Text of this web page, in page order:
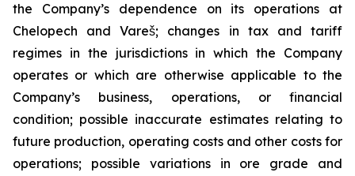
the Company’s dependence on its operations at
Chelopech and Vareš; changes in tax and tariff
regimes in the jurisdictions in which the Company
operates or which are otherwise applicable to the
Company’s business, operations, or financial
condition; possible inaccurate estimates relating to
future production, operating costs and other costs for
operations; possible variations in ore grade and